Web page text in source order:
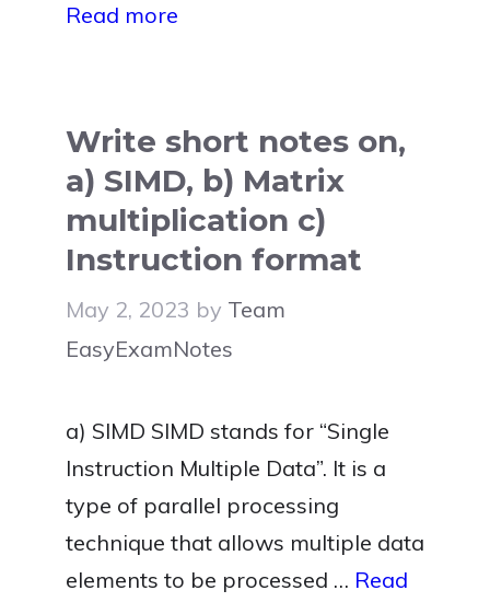
Read more
Write short notes on,
a) SIMD, b) Matrix
multiplication c)
Instruction format
May 2, 2023 by Team
EasyExamNotes
a) SIMD SIMD stands for “Single
Instruction Multiple Data”. It is a
type of parallel processing
technique that allows multiple data
elements to be processed … Read